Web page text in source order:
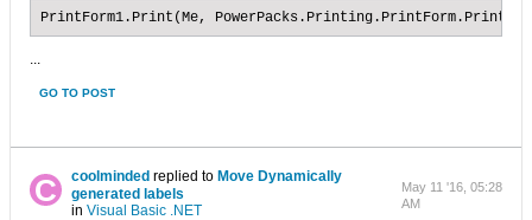
PrintForm1.Print(Me, PowerPacks.Printing.PrintForm.PrintOp
...
GO TO POST
coolminded replied to Move Dynamically
generated labels
in Visual Basic .NET
May 11 '16, 05:28
AM